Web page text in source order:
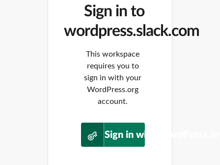
Sign in to
wordpress.slack.com
This workspace
requires you to
sign in with your
WordPress.org
account.
Sign in with